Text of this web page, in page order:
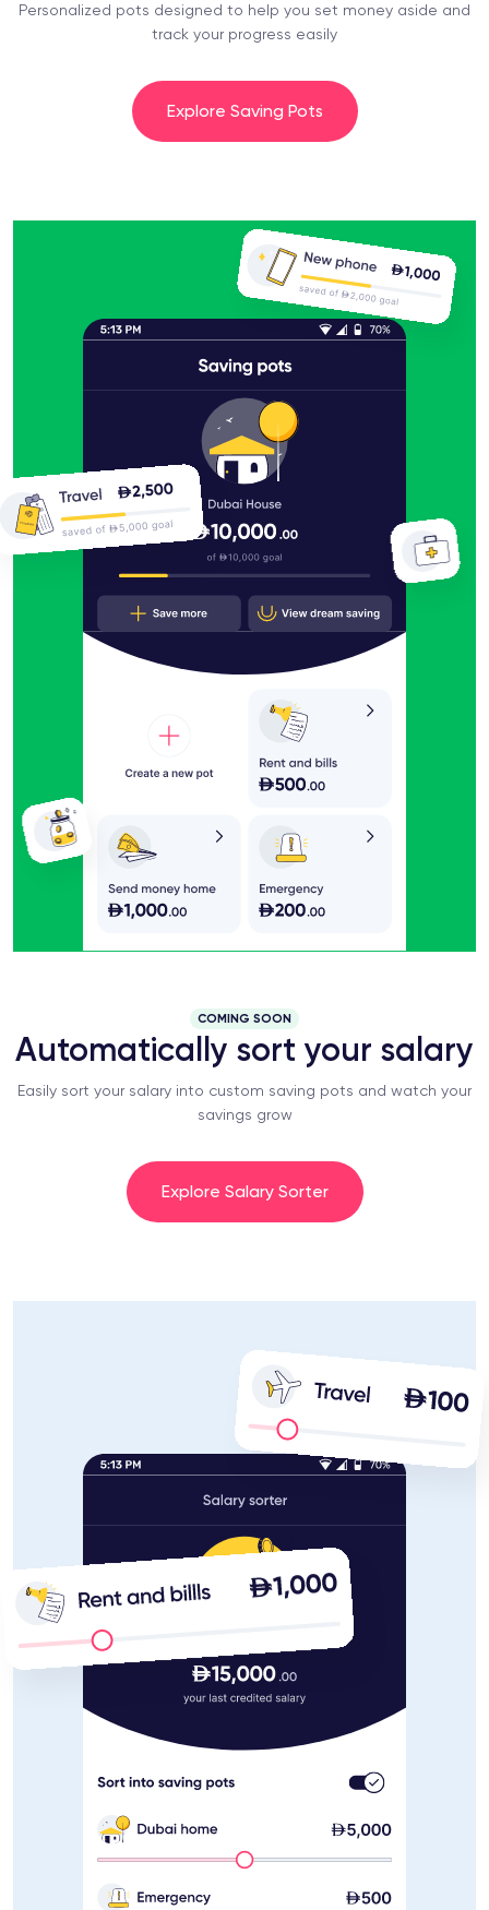
Personalized pots designed to help you set money aside and
track your progress easily
Explore Saving Pots
COMING SOON
Automatically sort your salary
Easily sort your salary into custom saving pots and watch your
savings grow
Explore Salary Sorter